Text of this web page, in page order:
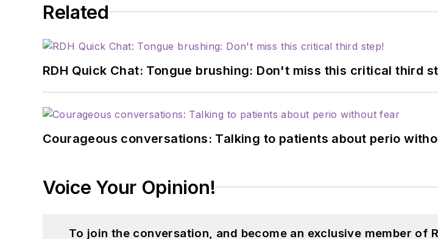
Related
RDH Quick Chat: Tongue brushing: Don't miss this critical third
Courageous conversations: Talking to patients about perio
Voice Your Opinion!
To join the conversation, and become an exclusive member